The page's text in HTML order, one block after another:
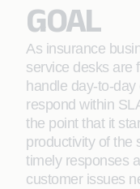
GOAL
As insurance
service desks are
handle day-to-
respond within
the point that it
productivity of the
timely responses
customer issues